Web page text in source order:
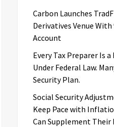
Carbon Launches
Derivatives Venue
Account
Every Tax Preparer Is
Under Federal Law.
Security Plan.
Social Security
Keep Pace with
Can Supplement